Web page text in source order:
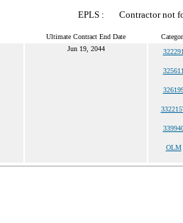
EPLS : Contractor not
Ultimate Contract End Date
Jun 19, 2044 322291
325611
OLM